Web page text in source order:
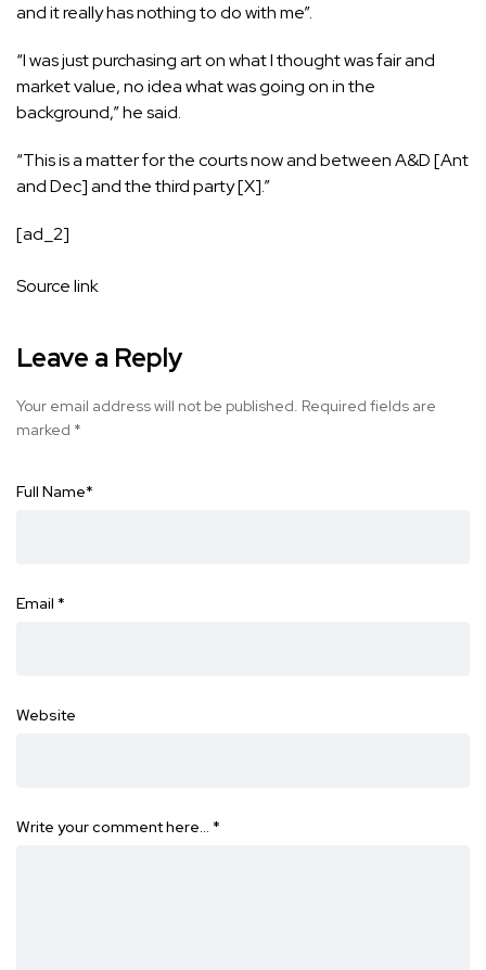
and it really has nothing to do with me”.
“I was just purchasing art on what I thought was fair and
market value, no idea what was going on in the
background,” he said.
“This is a matter for the courts now and between A&D [Ant
and Dec] and the third party [X].”
[ad_2]
Source link
Leave a Reply
Your email address will not be published. Required fields are
marked *
Full Name*
Email *
Website
Write your comment here… *